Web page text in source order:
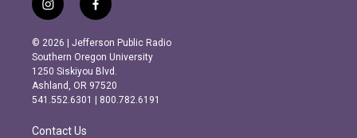
i
n
s
t
a
g
r
m
f
a
c
e
b
o
o
k
© 2026 | Jefferson Public Radio
Southern Oregon University
1250 Siskiyou Blvd.
Ashland, OR 97520
541.552.6301 | 800.782.6191
Contact Us